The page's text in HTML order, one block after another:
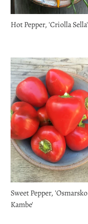
Hot Pepper, 'Criolla Sella'
Sweet Pepper, 'Osmarsko
Kambe'